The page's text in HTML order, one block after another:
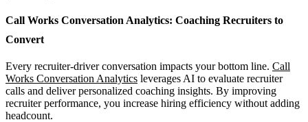
Call Works Conversation Analytics: Coaching Recruiters to
Convert
Every recruiter-driver conversation impacts your bottom line. Call
Works Conversation Analytics leverages AI to evaluate recruiter
calls and deliver personalized coaching insights. By improving
recruiter performance, you increase hiring efficiency without adding
headcount.